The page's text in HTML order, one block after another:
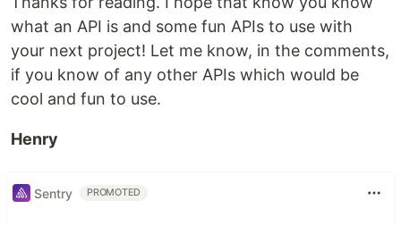
what an API is and some fun APIs to use with
your next project! Let me know, in the comments,
if you know of any other APIs which would be
cool and fun to use.
Henry
Sentry PROMOTED